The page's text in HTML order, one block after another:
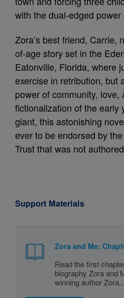
with the dual-edged
Zora’s best friend, Carrie,
of-age story set in the
Eatonville, Florida, where
exercise in retribution, but
power of community, love,
fictionalization of the early
giant, this astonishing
ever to be endorsed by
Trust that was not
Support Materials
Zora and Me:
Read the first
biography Zora and
winning author Zora...